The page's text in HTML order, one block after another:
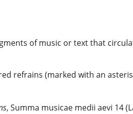
of music or text that
refrains (marked with an
, Summa musicae medii aevi 14